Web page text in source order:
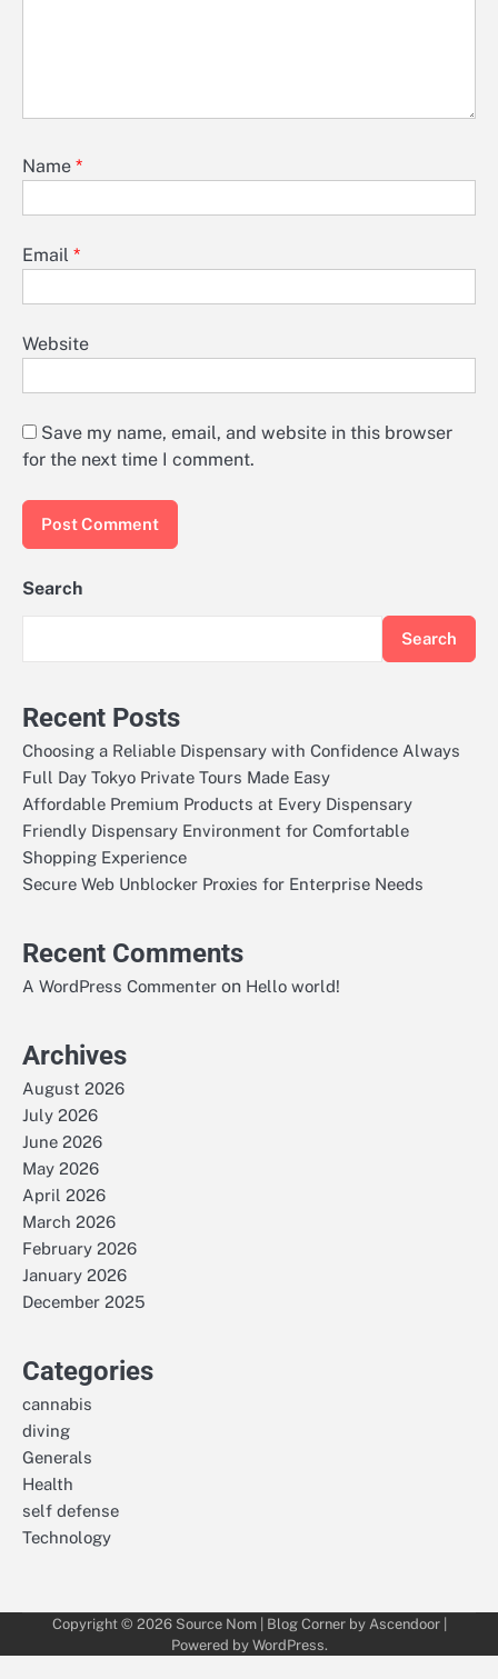
Name *
Email *
Website
Save my name, email, and website in this browser
for the next time I comment.
Search
Search
Recent Posts
Choosing a Reliable Dispensary with Confidence Always
Full Day Tokyo Private Tours Made Easy
Affordable Premium Products at Every Dispensary
Friendly Dispensary Environment for Comfortable
Shopping Experience
Secure Web Unblocker Proxies for Enterprise Needs
Recent Comments
A WordPress Commenter on Hello world!
Archives
August 2026
July 2026
June 2026
May 2026
April 2026
March 2026
February 2026
January 2026
December 2025
Categories
cannabis
diving
Generals
Health
self defense
Technology
Copyright © 2026 Source Nom| Blog Corner by Ascendoor|
Powered by WordPress.